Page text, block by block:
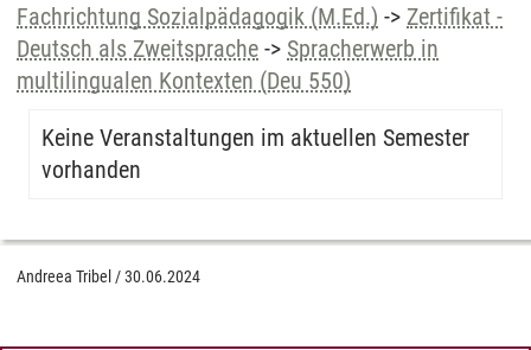
Fachrichtung Sozialpädagogik (M.Ed.) -> Zertifikat -
Deutsch als Zweitsprache -> Spracherwerb in
multilingualen Kontexten (Deu 550)
Keine Veranstaltungen im aktuellen Semester
vorhanden
Andreea Tribel /30.06.2024